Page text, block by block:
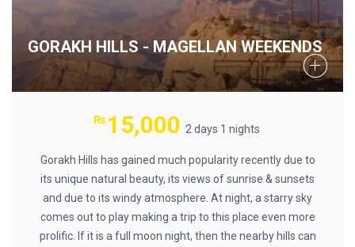
GORAKH HILLS - MAGELLAN WEEKENDS
₨ 15,000 2 days 1 nights
Gorakh Hills has gained much popularity recently due to
its unique natural beauty, its views of sunrise & sunsets
and due to its windy atmosphere. At night, a starry sky
comes out to play making a trip to this place even more
prolific. If it is a full moon night, then the nearby hills can